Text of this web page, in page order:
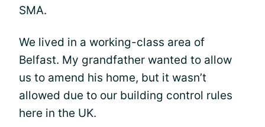
SMA.
We lived in a working-class area of
Belfast. My grandfather wanted to allow
us to amend his home, but it wasn’t
allowed due to our building control rules
here in the UK.